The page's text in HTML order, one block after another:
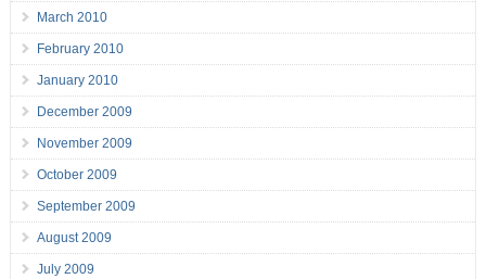
March 2010
February 2010
January 2010
December 2009
November 2009
October 2009
September 2009
August 2009
July 2009